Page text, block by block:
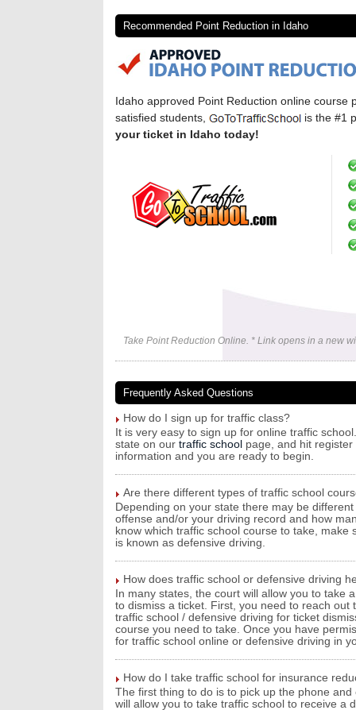
Recommended Point Reduction in Idaho
Idaho approved Point Reduction online course
satisfied students,
is the #1
your ticket in Idaho today!
Take Point Reduction Online. * Link opens in a new
Frequently Asked Questions
How do I sign up for traffic class?
It is very easy to sign up for online traffic
state on our traffic school page, and hit
information and you are ready to begin.
Are there different types of traffic school
Depending on your state there may be
offense and/or your driving record and how
know which traffic school course to take,
is known as defensive driving.
How does traffic school or defensive driving
In many states, the court will allow you to take
to dismiss a ticket. First, you need to reach
traffic school / defensive driving for ticket
course you need to take. Once you have
for traffic school online or defensive driving in
How do I take traffic school for insurance
The first thing to do is to pick up the phone
will allow you to take traffic school to receive a